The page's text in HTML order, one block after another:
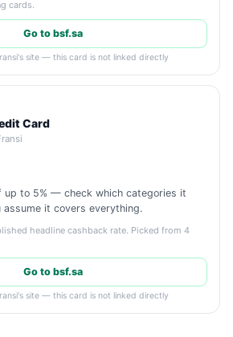
cards.
Go to bsf.sa
site — this card is not linked directly
Card
up to 5% — check which categories it
it covers everything.
headline cashback rate. Picked from 4
Go to bsf.sa
site — this card is not linked directly